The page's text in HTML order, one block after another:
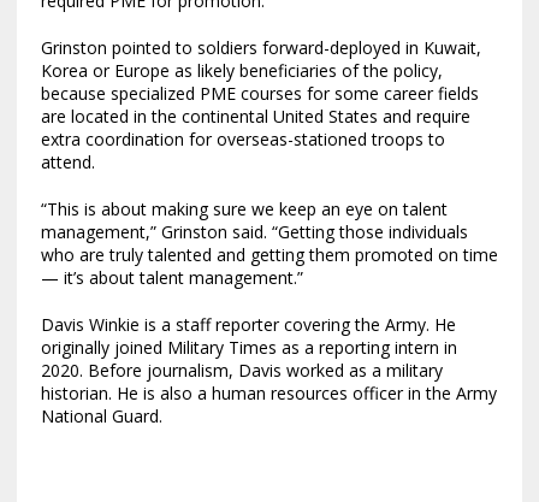
Grinston pointed to soldiers forward-deployed in Kuwait,
Korea or Europe as likely beneficiaries of the policy,
because specialized PME courses for some career fields
are located in the continental United States and require
extra coordination for overseas-stationed troops to
attend.
“This is about making sure we keep an eye on talent
management,” Grinston said. “Getting those individuals
who are truly talented and getting them promoted on time
— it’s about talent management.”
Davis Winkie is a staff reporter covering the Army. He
originally joined Military Times as a reporting intern in
2020. Before journalism, Davis worked as a military
historian. He is also a human resources officer in the Army
National Guard.